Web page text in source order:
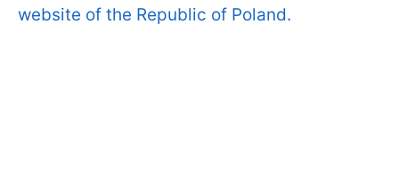
website of the Republic of Poland.